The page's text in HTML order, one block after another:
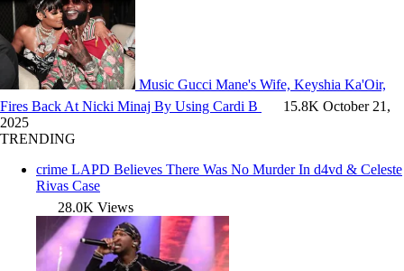
Music Gucci Mane's Wife, Keyshia Ka'Oir,
Fires Back At Nicki Minaj By Using Cardi B
15.8K October 21,
2025
TRENDING
crime LAPD Believes There Was No Murder In d4vd & Celeste
Rivas Case
28.0K Views